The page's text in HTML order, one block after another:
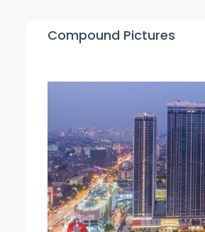
Compound Pictures